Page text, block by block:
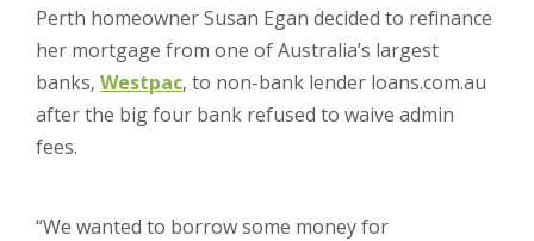
Perth homeowner Susan Egan decided to refinance
her mortgage from one of Australia’s largest
banks, Westpac, to non-bank lender loans.com.au
after the big four bank refused to waive admin
fees.
“We wanted to borrow some money for